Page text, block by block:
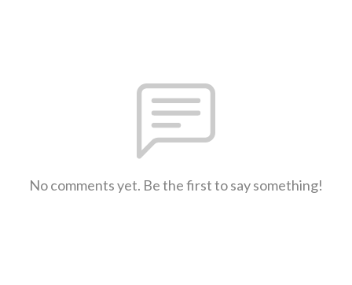
No comments yet. Be the first to say something!